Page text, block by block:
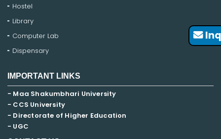
Hostel
Library
Computer Lab
Dispensary
IMPORTANT LINKS
- Maa Shakumbhari University
- CCS University
- Directorate of Higher Education
- UGC